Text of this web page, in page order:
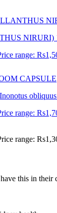
NIRURI)
range:
range:
range:
this in their